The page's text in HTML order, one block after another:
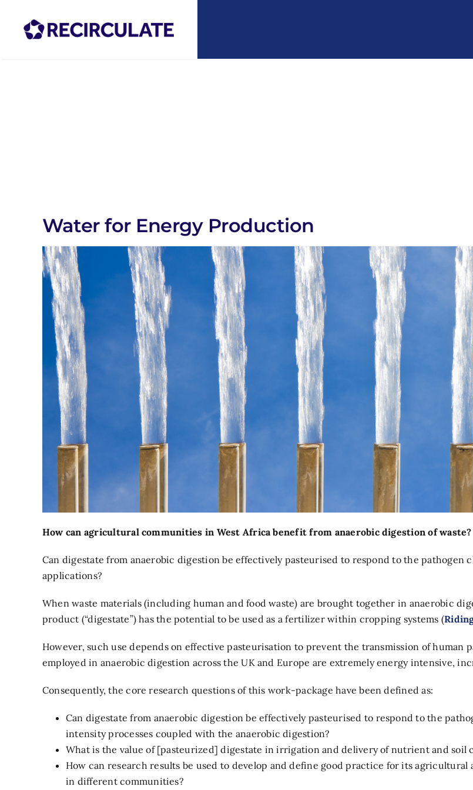
content
Water for Energy Production
How can agricultural communities in West Africa benefit from anaerobic digestion of waste?
Can digestate from anaerobic digestion be effectively pasteurised to respond to the pathogen
applications?
When waste materials (including human and food waste) are brought together in anaerobic
product (“digestate”) has the potential to be used as a fertilizer within cropping systems (
However, such use depends on effective pasteurisation to prevent the transmission of human
employed in anaerobic digestion across the UK and Europe are extremely energy intensive,
Consequently, the core research questions of this work-package have been defined as:
Can digestate from anaerobic digestion be effectively pasteurised to respond to the
intensity processes coupled with the anaerobic digestion?
What is the value of [pasteurized] digestate in irrigation and delivery of nutrient and soil
How can research results be used to develop and define good practice for its
in different communities?